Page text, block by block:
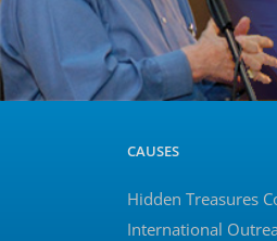
CAUSES
Hidden Treasures
International